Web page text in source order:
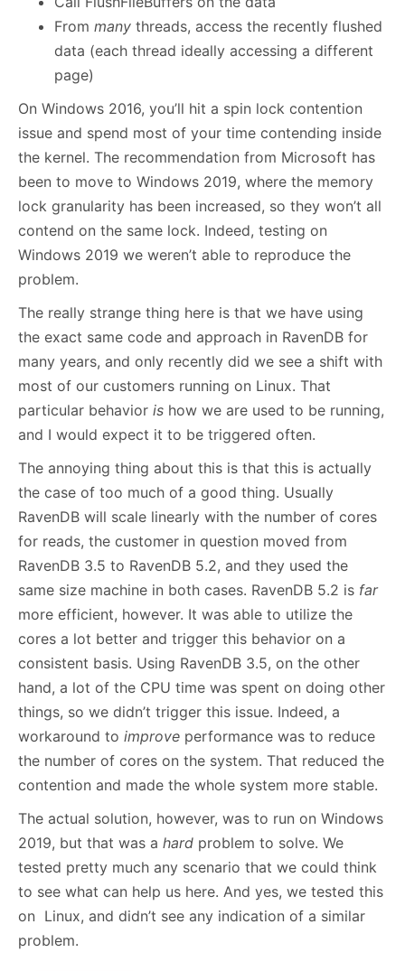
From many threads, access the recently flushed
data (each thread ideally accessing a different
page)
On Windows 2016, you’ll hit a spin lock contention
issue and spend most of your time contending inside
the kernel. The recommendation from Microsoft has
been to move to Windows 2019, where the memory
lock granularity has been increased, so they won’t all
contend on the same lock. Indeed, testing on
Windows 2019 we weren’t able to reproduce the
problem.
The really strange thing here is that we have using
the exact same code and approach in RavenDB for
many years, and only recently did we see a shift with
most of our customers running on Linux. That
particular behavior is how we are used to be running,
and I would expect it to be triggered often.
The annoying thing about this is that this is actually
the case of too much of a good thing. Usually
RavenDB will scale linearly with the number of cores
for reads, the customer in question moved from
RavenDB 3.5 to RavenDB 5.2, and they used the
same size machine in both cases. RavenDB 5.2 is far
more efficient, however. It was able to utilize the
cores a lot better and trigger this behavior on a
consistent basis. Using RavenDB 3.5, on the other
hand, a lot of the CPU time was spent on doing other
things, so we didn’t trigger this issue. Indeed, a
workaround to improve performance was to reduce
the number of cores on the system. That reduced the
contention and made the whole system more stable.
The actual solution, however, was to run on Windows
2019, but that was a hard problem to solve. We
tested pretty much any scenario that we could think
to see what can help us here. And yes, we tested this
on Linux, and didn’t see any indication of a similar
problem.